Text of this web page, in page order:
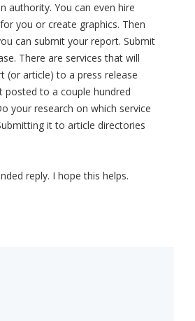
authority. You can even hire
you or create graphics. Then
can submit your report. Submit
There are services that will
(or article) to a press release
posted to a couple hundred
your research on which service
it to article directories
reply. I hope this helps.